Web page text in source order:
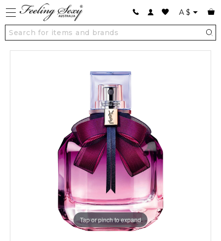
A $
Tap or pinch to expand